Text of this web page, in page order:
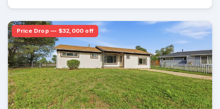
Price Drop — $32,000 off